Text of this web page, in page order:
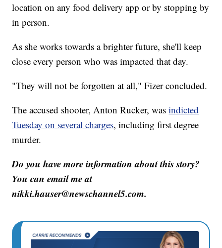
location on any food delivery app or by stopping by
in person.
As she works towards a brighter future, she'll keep
close every person who was impacted that day.
"They will not be forgotten at all," Fizer concluded.
The accused shooter, Anton Rucker, wasindicted
Tuesday on several charges, including first degree
murder.
Do you have more information about this story?
You can email me at
nikki.hauser@newschannel5.com.